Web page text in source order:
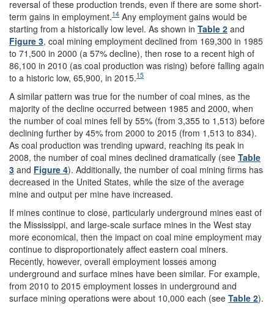
reversal of these production trends, even if there are some short-
term gains in employment.14 Any employment gains would be
starting from a historically low level. As shown in Table 2 and
Figure 3, coal mining employment declined from 169,300 in 1985
to 71,500 in 2000 (a 57% decline), then rose to a recent high of
86,100 in 2010 (as coal production was rising) before falling again
to a historic low, 65,900, in 2015.15
A similar pattern was true for the number of coal mines, as the
majority of the decline occurred between 1985 and 2000, when
the number of coal mines fell by 55% (from 3,355 to 1,513) before
declining further by 45% from 2000 to 2015 (from 1,513 to 834).
As coal production was trending upward, reaching its peak in
2008, the number of coal mines declined dramatically (see Table
3 and Figure 4). Additionally, the number of coal mining firms has
decreased in the United States, while the size of the average
mine and output per mine have increased.
If mines continue to close, particularly underground mines east of
the Mississippi, and large-scale surface mines in the West stay
more economical, then the impact on coal mine employment may
continue to disproportionately affect eastern coal miners.
Recently, however, overall employment losses among
underground and surface mines have been similar. For example,
from 2010 to 2015 employment losses in underground and
surface mining operations were about 10,000 each (see Table 2).